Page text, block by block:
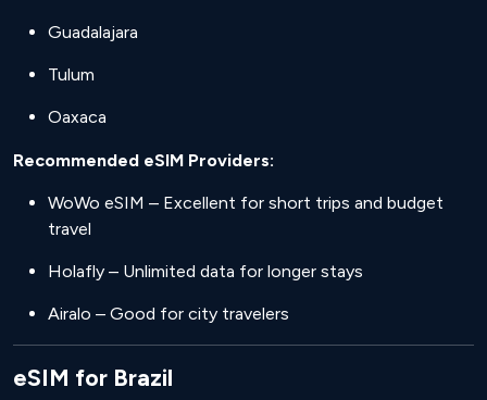
Guadalajara
Tulum
Oaxaca
Recommended eSIM Providers:
WoWo eSIM – Excellent for short trips and budget
travel
Holafly – Unlimited data for longer stays
Airalo – Good for city travelers
eSIM for Brazil